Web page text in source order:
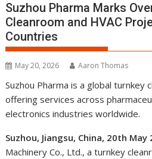
Suzhou Pharma Marks
Cleanroom and HVAC
Countries
May 20, 2026 Aaron Thomas
Suzhou Pharma is a global turnkey
offering services across
electronics industries worldwide.
Suzhou, Jiangsu, China, 20th
Machinery Co., Ltd., a turnkey